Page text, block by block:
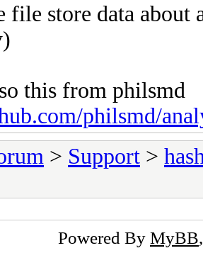
file store data
this from philsmd
philsmd/
> Support >
Powered By MyBB